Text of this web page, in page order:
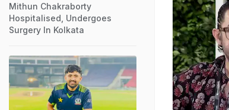
Mithun Chakraborty
Hospitalised, Undergoes
Surgery In Kolkata